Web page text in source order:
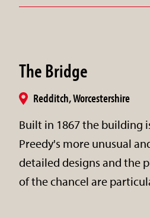
The Bridge
Redditch, Worcestershire
Built in 1867 the building
Preedy's more unusual
detailed designs and the
of the chancel are